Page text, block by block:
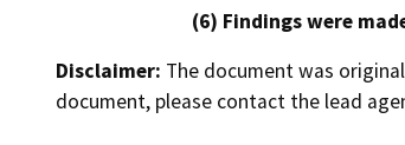
(6) Findings were
Disclaimer: The document was
document, please contact the lead